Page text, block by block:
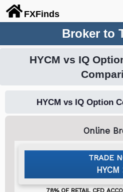
FXFinds
Broker to
HYCM vs IQ
HYCM vs IQ Option
HYCM